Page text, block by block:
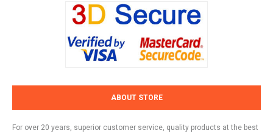
ABOUT STORE
For over 20 years, superior customer service, quality products at the best